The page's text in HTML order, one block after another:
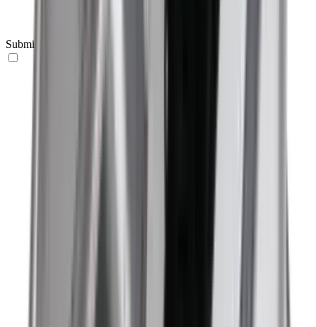
Submit your request here